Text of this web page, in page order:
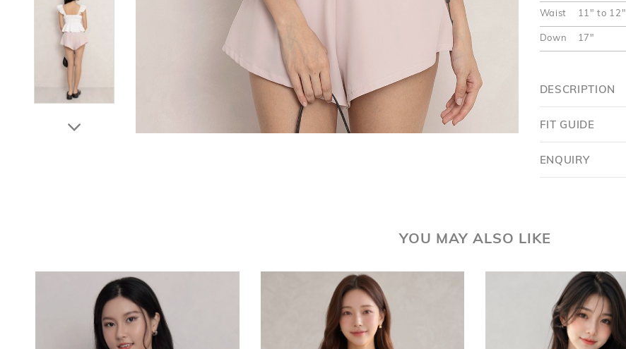
DESCRIPTION
Waist 11" to 12"
Down 17"
FIT GUIDE
ENQUIRY
YOU MAY ALSO LIKE